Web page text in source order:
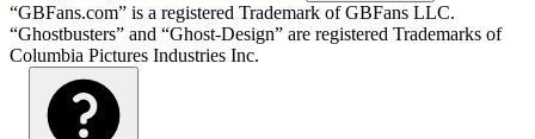
“GBFans.com” is a registered Trademark of GBFans LLC.
“Ghostbusters” and “Ghost-Design” are registered Trademarks of
Columbia Pictures Industries Inc.